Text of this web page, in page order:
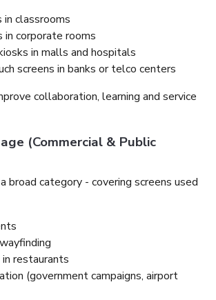
in classrooms
in corporate rooms
in malls and hospitals
screens in banks or telco centers
collaboration, learning and service
(Commercial & Public
broad category - covering screens used
restaurants
(government campaigns, airport